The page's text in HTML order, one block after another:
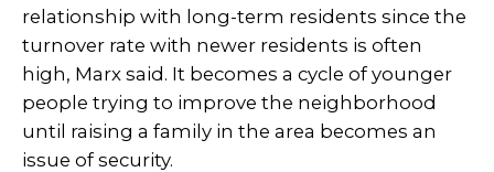
relationship with long-term residents since the
turnover rate with newer residents is often
high, Marx said. It becomes a cycle of younger
people trying to improve the neighborhood
until raising a family in the area becomes an
issue of security.